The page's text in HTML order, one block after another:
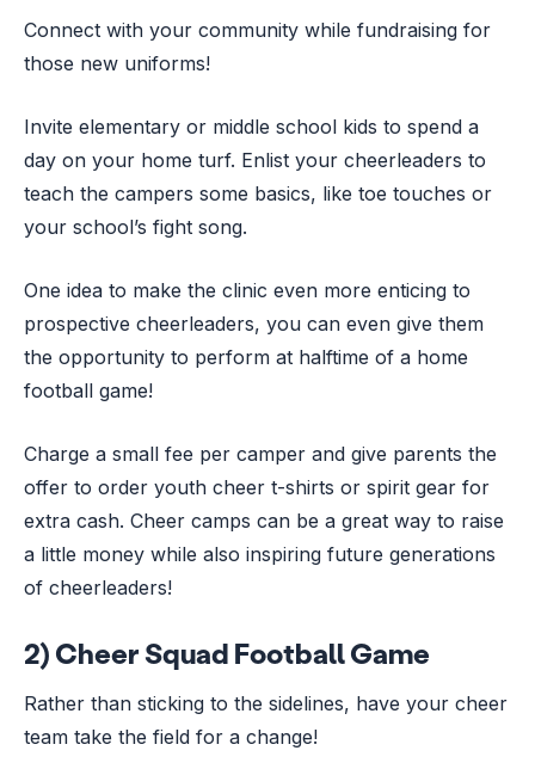
Connect with your community while fundraising for
those new uniforms!
Invite elementary or middle school kids to spend a
day on your home turf. Enlist your cheerleaders to
teach the campers some basics, like toe touches or
your school’s fight song.
One idea to make the clinic even more enticing to
prospective cheerleaders, you can even give them
the opportunity to perform at halftime of a home
football game!
Charge a small fee per camper and give parents the
offer to order youth cheer t-shirts or spirit gear for
extra cash. Cheer camps can be a great way to raise
a little money while also inspiring future generations
of cheerleaders!
2) Cheer Squad Football Game
Rather than sticking to the sidelines, have your cheer
team take the field for a change!